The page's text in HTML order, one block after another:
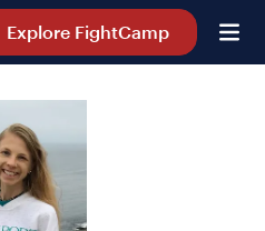
Explore FightCamp